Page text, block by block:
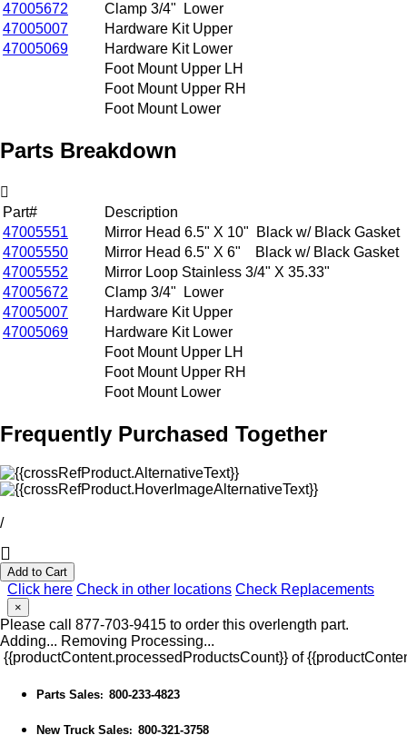
47005672
Clamp 3/4" Lower
47005007
Hardware Kit Upper
47005069
Hardware Kit Lower
Foot Mount Upper LH
Foot Mount Upper RH
Foot Mount Lower
Parts Breakdown
Part#
Description
47005551
Mirror Head 6.5" X 10" Black w/ Black Gasket
47005550
Mirror Head 6.5" X 6" Black w/ Black Gasket
47005552
Mirror Loop Stainless 3/4" X 35.33"
47005672
Clamp 3/4" Lower
47005007
Hardware Kit Upper
47005069
Hardware Kit Lower
Foot Mount Upper LH
Foot Mount Upper RH
Foot Mount Lower
Frequently Purchased Together
/
Add to Cart
Click here Check in other locations Check Replacements
×
Please call 877-703-9415 to order this overlength part.
Adding... Removing Processing...
{{productContent.processedProductsCount}} of
Parts Sales: 800-233-4823
New Truck Sales: 800-321-3758